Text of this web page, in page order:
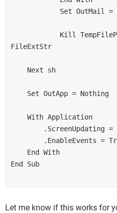
FileExtStr
End Sub
Let me know if this works for